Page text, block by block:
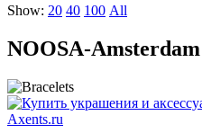
Show: 20 40 100 All
NOOSA-Amsterdam